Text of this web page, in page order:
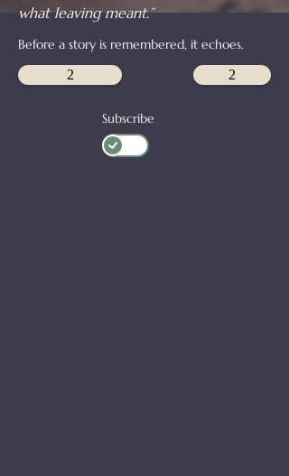
what leaving meant.”
Before a story is remembered, it echoes.
2 2
Subscribe